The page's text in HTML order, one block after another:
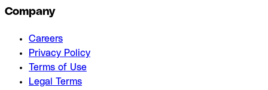
Company
Careers
Privacy Policy
Terms of Use
Legal Terms